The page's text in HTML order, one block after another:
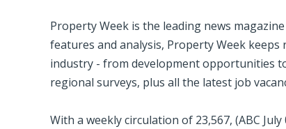
Property Week is the leading news
features and analysis, Property Week
industry - from development opportunities
regional surveys, plus all the latest job
With a weekly circulation of 23,567, (ABC